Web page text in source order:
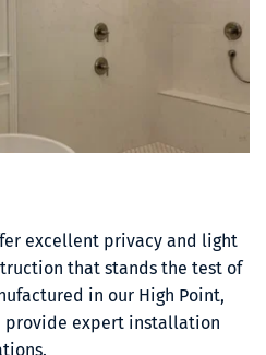
excellent privacy and light
that stands the test of
in our High Point,
provide expert installation